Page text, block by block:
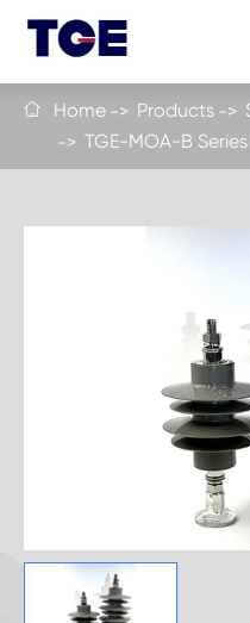
 Home Products
TGE-MOA-B Series